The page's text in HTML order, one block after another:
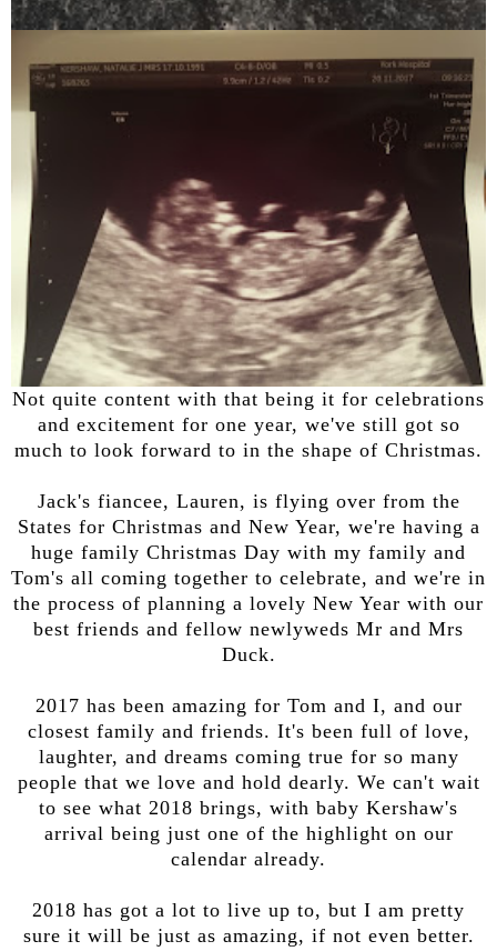
Not quite content with that being it for celebrations
and excitement for one year, we've still got so
much to look forward to in the shape of Christmas.
Jack's fiancee, Lauren, is flying over from the
States for Christmas and New Year, we're having a
huge family Christmas Day with my family and
Tom's all coming together to celebrate, and we're in
the process of planning a lovely New Year with our
best friends and fellow newlyweds Mr and Mrs
Duck.
2017 has been amazing for Tom and I, and our
closest family and friends. It's been full of love,
laughter, and dreams coming true for so many
people that we love and hold dearly. We can't wait
to see what 2018 brings, with baby Kershaw's
arrival being just one of the highlight on our
calendar already.
2018 has got a lot to live up to, but I am pretty
sure it will be just as amazing, if not even better.